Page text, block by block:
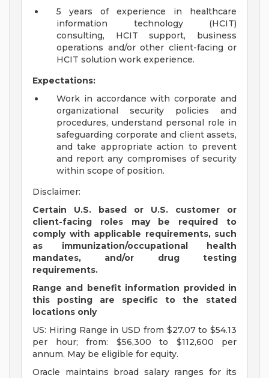
5 years of experience in healthcare
information technology (HCIT)
consulting, HCIT support, business
operations and/or other client-facing or
HCIT solution work experience.
Expectations:
Work in accordance with corporate and
organizational security policies and
procedures, understand personal role in
safeguarding corporate and client assets,
and take appropriate action to prevent
and report any compromises of security
within scope of position.
Disclaimer:
Certain U.S. based or U.S. customer or
client-facing roles may be required to
comply with applicable requirements, such
as immunization/occupational health
mandates, and/or drug testing
requirements.
Range and benefit information provided in
this posting are specific to the stated
locations only
US: Hiring Range in USD from $27.07 to $54.13
per hour; from: $56,300 to $112,600 per
annum. May be eligible for equity.
Oracle maintains broad salary ranges for its